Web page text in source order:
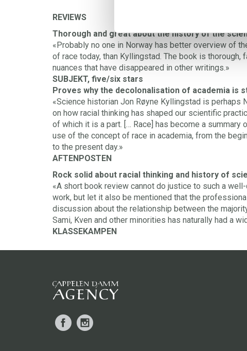
REVIEWS
Thorough and great about the history of the
«Probably no one in Norway has better overview of
of race today, than Kyllingstad. The book is thorough,
nuances that have disappeared in other writings.»
SUBJEKT, five/six stars
Proves why the decolonalisation of academia is
«Science historian Jon Røyne Kyllingstad is perhaps
on how racial thinking has shaped our scientific
of which it is a part. [… Race] has become a summary
use of the concept of race in academia, from the
to the present day.»
AFTENPOSTEN
Rock solid about racial thinking and history of
«A short book review cannot do justice to such a
work, but let it also be mentioned that the
discussion about the relationship between the
Sami, Kven and other minorities has naturally had a
KLASSEKAMPEN
Facebook